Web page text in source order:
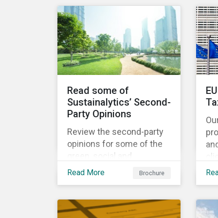
share the same water
catchment in the Tiete
(Brazil) and/or Vaal (South
Africa) river basins.
Read some of
Sustainalytics’ Second-
Party Opinions
Review the second-party
opinions for some of the
green, social and
sustainability bonds
about the issuers, and the
Read More Brochure